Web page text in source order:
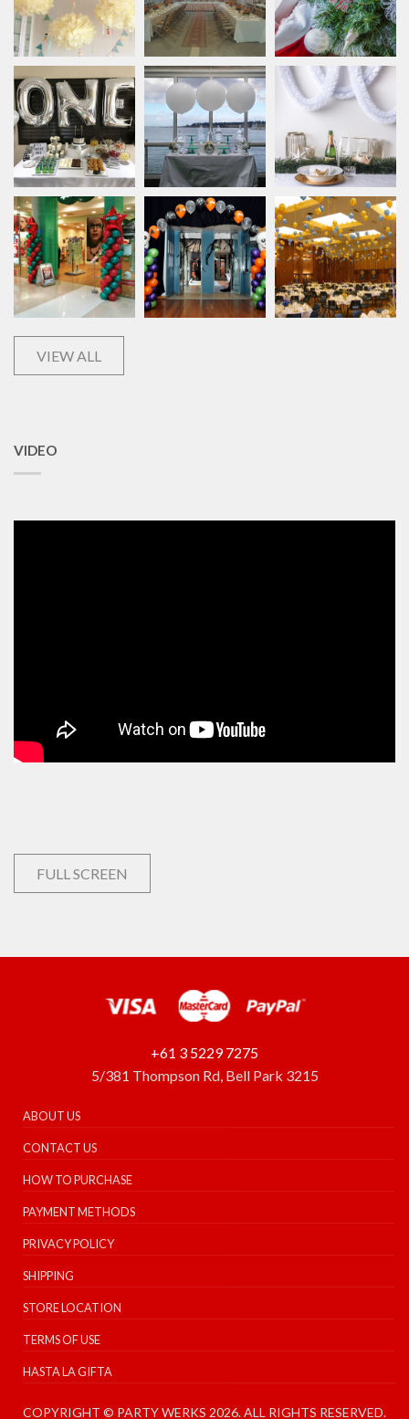
VIEW ALL
VIDEO
FULL SCREEN
+61 3 5229 7275
5/381 Thompson Rd, Bell Park 3215
ABOUT US
CONTACT US
HOW TO PURCHASE
PAYMENT METHODS
PRIVACY POLICY
SHIPPING
STORE LOCATION
TERMS OF USE
HASTA LA GIFTA
COPYRIGHT © PARTY WERKS 2026. ALL RIGHTS RESERVED.